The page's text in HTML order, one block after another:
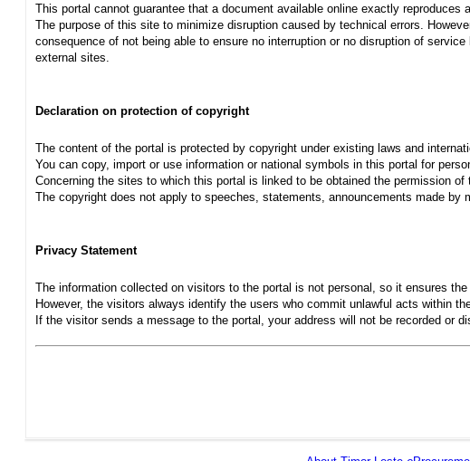
This portal cannot guarantee that a document available online exactly
The purpose of this site to minimize disruption caused by technical errors.
consequence of not being able to ensure no interruption or no disruption of
external sites.
Declaration on protection of copyright
The content of the portal is protected by copyright under existing laws and
You can copy, import or use information or national symbols in this portal for
Concerning the sites to which this portal is linked to be obtained the permission
The copyright does not apply to speeches, statements, announcements made
Privacy Statement
The information collected on visitors to the portal is not personal, so it ensures
However, the visitors always identify the users who commit unlawful acts within
If the visitor sends a message to the portal, your address will not be recorded or